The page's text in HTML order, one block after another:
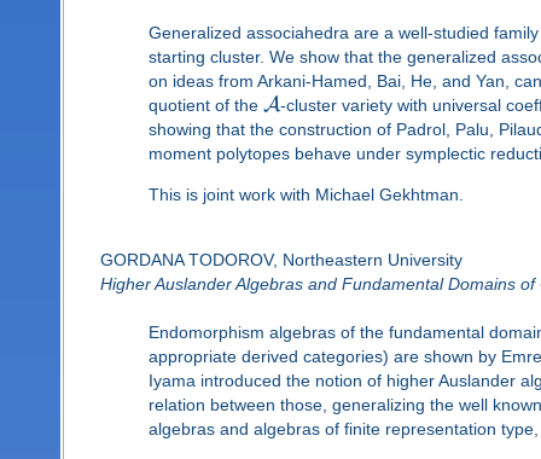
Generalized associahedra are a well-studied
starting cluster. We show that the generalized
on ideas from Arkani-Hamed, Bai, He, and Yan,
quotient of the A-cluster variety with universal
showing that the construction of Padrol, Palu,
moment polytopes behave under symplectic
This is joint work with Michael Gekhtman.
GORDANA TODOROV, Northeastern University
Higher Auslander Algebras and Fundamental Domains
Endomorphism algebras of the fundamental
appropriate derived categories) are shown by
Iyama introduced the notion of higher Auslander
relation between those, generalizing the well
algebras and algebras of finite representation